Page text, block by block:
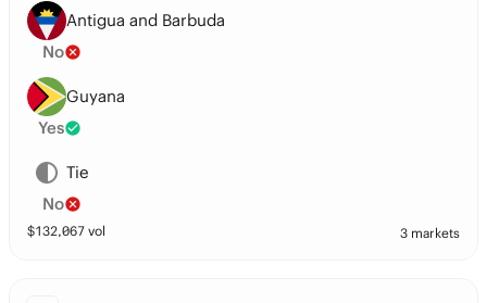
Antigua and Barbuda
No
Guyana
Yes
Tie
No
$132,067 vol 3 markets